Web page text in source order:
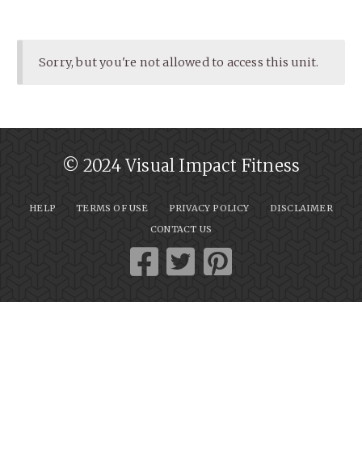
Sorry, but you're not allowed to access this unit.
© 2024 Visual Impact Fitness
HELP TERMS OF USE PRIVACY POLICY
DISCLAIMER
CONTACT US